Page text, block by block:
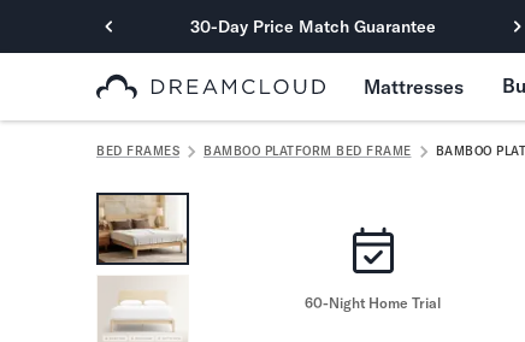
30-Day Price Match Guarantee
Primary Navigation
Mattresses
Hybrid
DreamCloud Premier Hybrid
DreamCloud Luxe Hybrid
DreamCloud Ultra Hybrid
Memory Foam
DreamCloud Classic Memory Foam
Mattresses
BED FRAMES BAMBOO PLATFORM BED FRAME BAMBOO
60-Night Home Trial